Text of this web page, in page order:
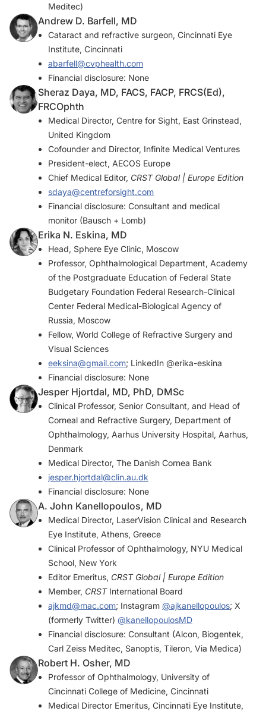
Meditec)
Andrew D. Barfell, MD
Cataract and refractive surgeon, Cincinnati Eye
Institute, Cincinnati
abarfell@cvphealth.com
Financial disclosure: None
Sheraz Daya, MD, FACS, FACP, FRCS(Ed),
FRCOphth
Medical Director, Centre for Sight, East Grinstead,
United Kingdom
Cofounder and Director, Infinite Medical Ventures
President-elect, AECOS Europe
Chief Medical Editor, CRST Global | Europe Edition
sdaya@centreforsight.com
Financial disclosure: Consultant and medical
monitor (Bausch + Lomb)
Erika N. Eskina, MD
Head, Sphere Eye Clinic, Moscow
Professor, Ophthalmological Department, Academy
of the Postgraduate Education of Federal State
Budgetary Foundation Federal Research-Clinical
Center Federal Medical-Biological Agency of
Russia, Moscow
Fellow, World College of Refractive Surgery and
Visual Sciences
eeksina@gmail.com; LinkedIn @erika-eskina
Financial disclosure: None
Jesper Hjortdal, MD, PhD, DMSc
Clinical Professor, Senior Consultant, and Head of
Corneal and Refractive Surgery, Department of
Ophthalmology, Aarhus University Hospital, Aarhus,
Denmark
Medical Director, The Danish Cornea Bank
jesper.hjortdal@clin.au.dk
Financial disclosure: None
A. John Kanellopoulos, MD
Medical Director, LaserVision Clinical and Research
Eye Institute, Athens, Greece
Clinical Professor of Ophthalmology, NYU Medical
School, New York
Editor Emeritus, CRST Global | Europe Edition
Member, CRSTInternational Board
ajkmd@mac.com; Instagram @ajkanellopoulos; X
(formerly Twitter) @kanellopoulosMD
Financial disclosure: Consultant (Alcon, Biogentek,
Carl Zeiss Meditec, Sanoptis, Tileron, Via Medica)
Robert H. Osher, MD
Professor of Ophthalmology, University of
Cincinnati College of Medicine, Cincinnati
Medical Director Emeritus, Cincinnati Eye Institute,